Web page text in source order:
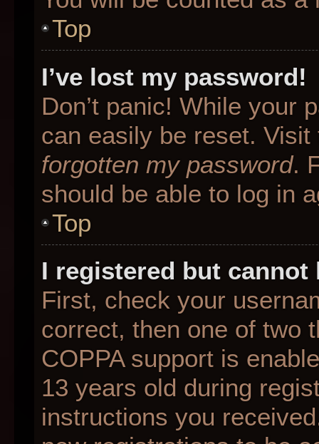
Top
I’ve lost my password!
Don’t panic! While your
can easily be reset.
forgotten my password.
should be able to log in
Top
I registered but cannot
First, check your
correct, then one of two
COPPA support is
13 years old during
instructions you